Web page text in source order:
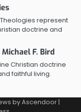
represent
doctrine and
F. Bird
Christian doctrine
faithful living.
byAscendoor|